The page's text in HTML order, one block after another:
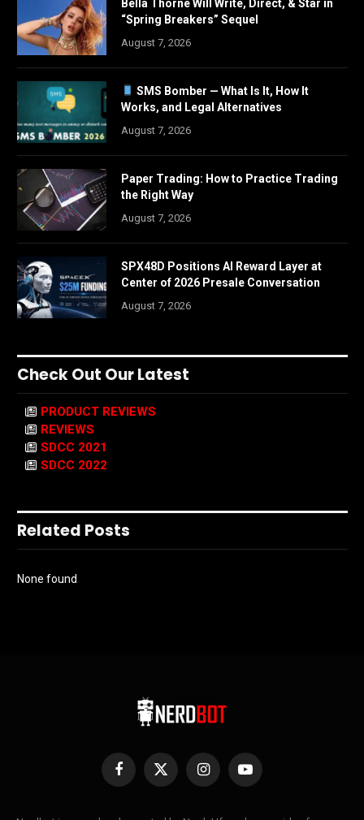
Bella Thorne Will Write, Direct, & Star in
“Spring Breakers” Sequel
August 7, 2026
SMS Bomber — What Is It, How It
Works, and Legal Alternatives
August 7, 2026
Paper Trading: How to Practice Trading
the Right Way
August 7, 2026
SPX48D Positions AI Reward Layer at
Center of 2026 Presale Conversation
August 7, 2026
Check Out Our Latest
PRODUCT REVIEWS
REVIEWS
SDCC 2021
SDCC 2022
Related Posts
None found
Facebook
X
InstagramYouTube